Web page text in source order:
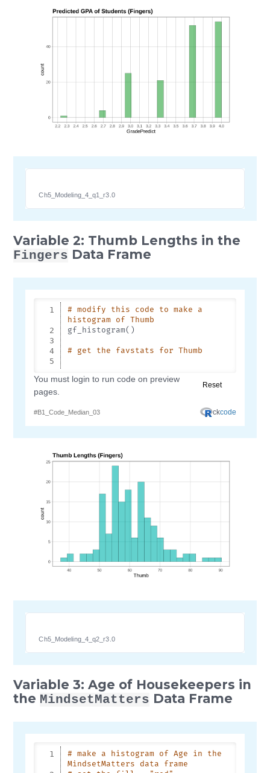
Ch5_Modeling_4_q1_r3.0
Variable 2: Thumb Lengths in the
Fingers Data Frame
Ch5_Modeling_4_q2_r3.0
Variable 3: Age of Housekeepers in
the MindsetMatters Data Frame